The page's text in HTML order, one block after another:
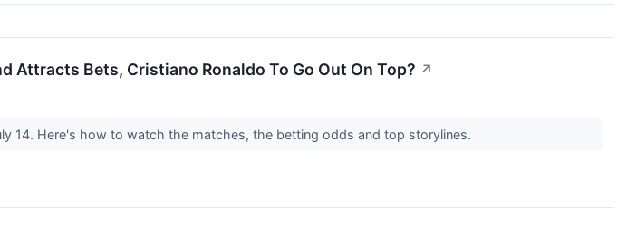
Attracts Bets, Cristiano Ronaldo To Go Out On Top? ↗
14. Here's how to watch the matches, the betting odds and top storylines.